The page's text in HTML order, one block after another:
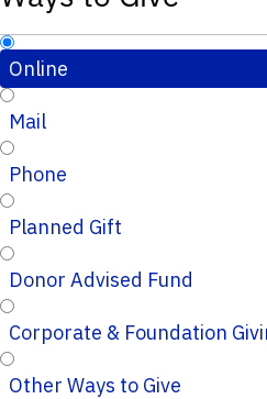
Online
Mail
Phone
Planned Gift
Donor Advised Fund
Corporate & Foundation
Other Ways to Give